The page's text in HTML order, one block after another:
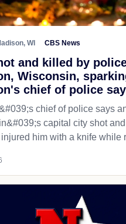
WI CBS News
and killed by
Wisconsin,
chief of police
chief of police says
capital city shot
him with a knife while